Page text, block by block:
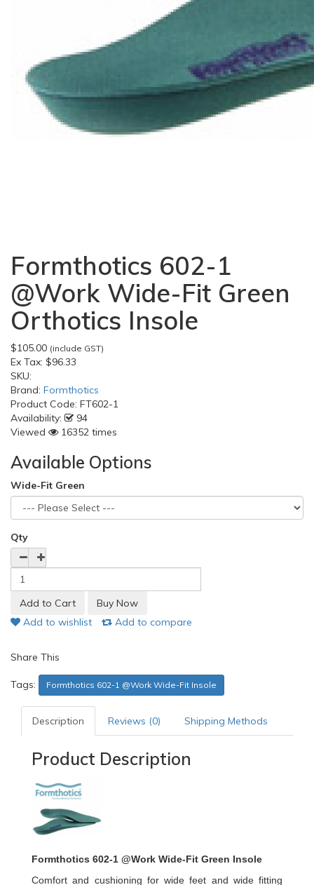
Formthotics 602-1
@Work Wide-Fit Green
Orthotics Insole
$105.00 (include GST)
Ex Tax: $96.33
SKU:
Brand: Formthotics
Product Code: FT602-1
Availability:
94
Viewed
16352 times
Available Options
Wide-Fit Green
Qty
Add to wishlist Add to compare
Share This
Tags: Formthotics 602-1 @Work Wide-Fit Insole
Description Reviews (0) Shipping Methods
Product Description
Formthotics 602-1 @Work Wide-Fit Green Insole
Comfort and cushioning for wide feet and wide fitting